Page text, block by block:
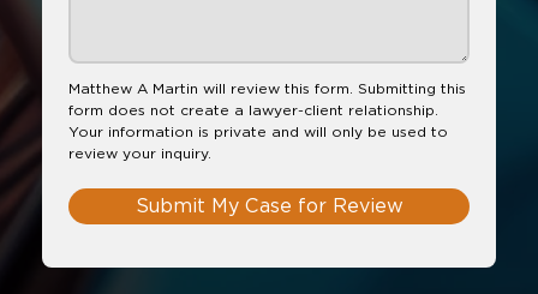
Matthew A Martin will review this form. Submitting this
form does not create a lawyer-client relationship.
Your information is private and will only be used to
review your inquiry.
Submit My Case for Review